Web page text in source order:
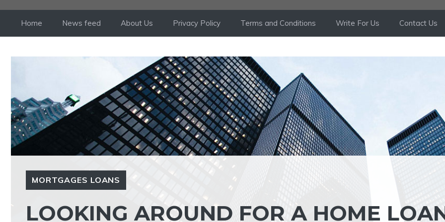
Home News feed About Us Privacy Policy Terms and Conditions Write For Us Contact Us
MORTGAGES LOANS
LOOKING AROUND FOR A HOME